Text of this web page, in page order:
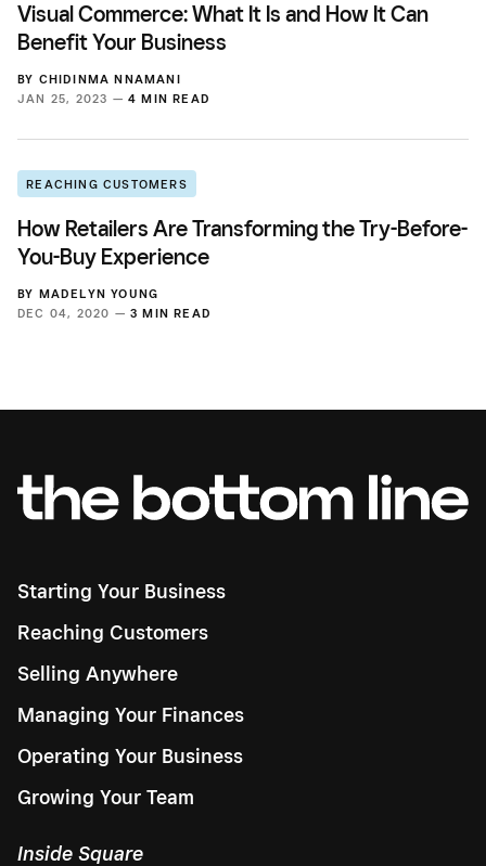
Visual Commerce: What It Is and How It Can
Benefit Your Business
BY CHIDINMA NNAMANI
JAN 25, 2023 — 4 MIN READ
REACHING CUSTOMERS
How Retailers Are Transforming the Try-Before-
You-Buy Experience
BY MADELYN YOUNG
DEC 04, 2020 — 3 MIN READ
Starting Your Business
Reaching Customers
Selling Anywhere
Managing Your Finances
Operating Your Business
Growing Your Team
Inside Square